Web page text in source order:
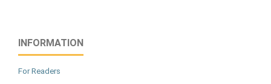
INFORMATION
For Readers